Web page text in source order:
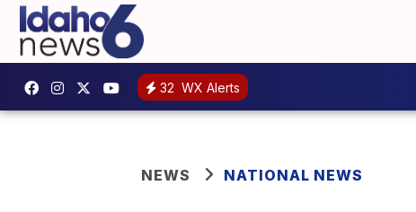
32 WX Alerts
NEWS NATIONAL NEWS